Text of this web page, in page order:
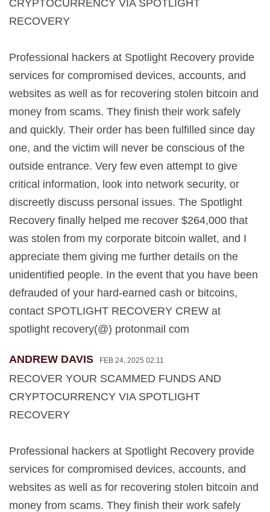
CRYPTOCURRENCY VIA SPOTLIGHT
RECOVERY
Professional hackers at Spotlight Recovery provide
services for compromised devices, accounts, and
websites as well as for recovering stolen bitcoin and
money from scams. They finish their work safely
and quickly. Their order has been fulfilled since day
one, and the victim will never be conscious of the
outside entrance. Very few even attempt to give
critical information, look into network security, or
discreetly discuss personal issues. The Spotlight
Recovery finally helped me recover $264,000 that
was stolen from my corporate bitcoin wallet, and I
appreciate them giving me further details on the
unidentified people. In the event that you have been
defrauded of your hard-earned cash or bitcoins,
contact SPOTLIGHT RECOVERY CREW at
spotlight recovery(@) protonmail com
ANDREW DAVIS FEB 24, 2025 02:11
RECOVER YOUR SCAMMED FUNDS AND
CRYPTOCURRENCY VIA SPOTLIGHT
RECOVERY
Professional hackers at Spotlight Recovery provide
services for compromised devices, accounts, and
websites as well as for recovering stolen bitcoin and
money from scams. They finish their work safely